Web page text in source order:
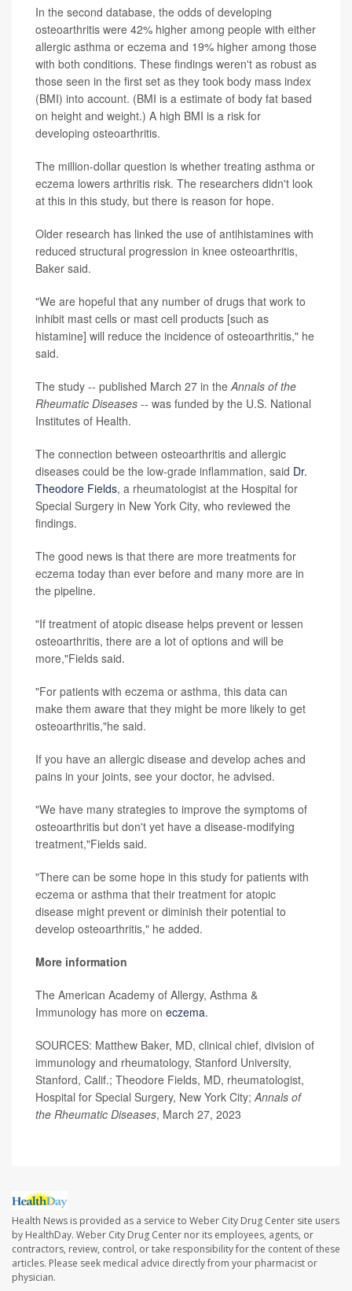
In the second database, the odds of developing
osteoarthritis were 42% higher among people with either
allergic asthma or eczema and 19% higher among those
with both conditions. These findings weren't as robust as
those seen in the first set as they took body mass index
(BMI) into account. (BMI is a estimate of body fat based
on height and weight.) A high BMI is a risk for
developing osteoarthritis.
The million-dollar question is whether treating asthma or
eczema lowers arthritis risk. The researchers didn't look
at this in this study, but there is reason for hope.
Older research has linked the use of antihistamines with
reduced structural progression in knee osteoarthritis,
Baker said.
"We are hopeful that any number of drugs that work to
inhibit mast cells or mast cell products [such as
histamine] will reduce the incidence of osteoarthritis," he
said.
The study -- published March 27 in theAnnals of the
Rheumatic Diseases -- was funded by the U.S. National
Institutes of Health.
The connection between osteoarthritis and allergic
diseases could be the low-grade inflammation, said Dr.
Theodore Fields, a rheumatologist at the Hospital for
Special Surgery in New York City, who reviewed the
findings.
The good news is that there are more treatments for
eczema today than ever before and many more are in
the pipeline.
"If treatment of atopic disease helps prevent or lessen
osteoarthritis, there are a lot of options and will be
more,"Fields said.
"For patients with eczema or asthma, this data can
make them aware that they might be more likely to get
osteoarthritis,"he said.
If you have an allergic disease and develop aches and
pains in your joints, see your doctor, he advised.
"We have many strategies to improve the symptoms of
osteoarthritis but don't yet have a disease-modifying
treatment,"Fields said.
"There can be some hope in this study for patients with
eczema or asthma that their treatment for atopic
disease might prevent or diminish their potential to
develop osteoarthritis," he added.
More information
The American Academy of Allergy, Asthma &
Immunology has more on eczema.
SOURCES: Matthew Baker, MD, clinical chief, division of
immunology and rheumatology, Stanford University,
Stanford, Calif.; Theodore Fields, MD, rheumatologist,
Hospital for Special Surgery, New York City;Annals of
the Rheumatic Diseases, March 27, 2023
Health News is provided as a service to Weber City Drug Center site users
by HealthDay. Weber City Drug Center nor its employees, agents, or
contractors, review, control, or take responsibility for the content of these
articles. Please seek medical advice directly from your pharmacist or
physician.